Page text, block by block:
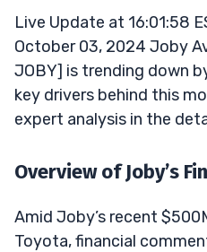
Live Update at 16:01:58
October 03, 2024 Joby
JOBY] is trending down
key drivers behind this
expert analysis in the
Overview of Joby’s
Amid Joby’s recent
Toyota, financial